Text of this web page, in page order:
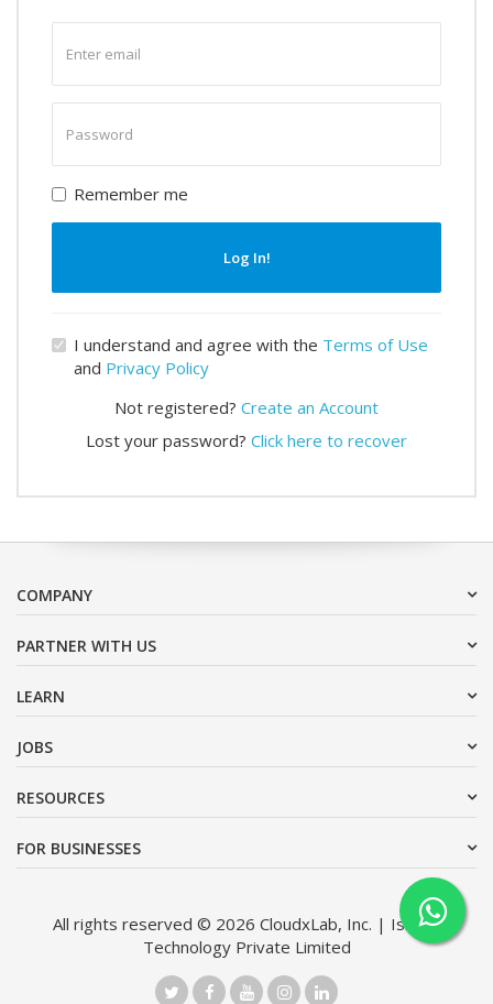
email
password
Remember me
Log In!
I understand and agree with the Terms of Use
and Privacy Policy
Not registered? Create an Account
Lost your password? Click here to recover
COMPANY
PARTNER WITH US
LEARN
JOBS
RESOURCES
FOR BUSINESSES
All rights reserved © 2026 CloudxLab, Inc. | Issimo
Technology Private Limited